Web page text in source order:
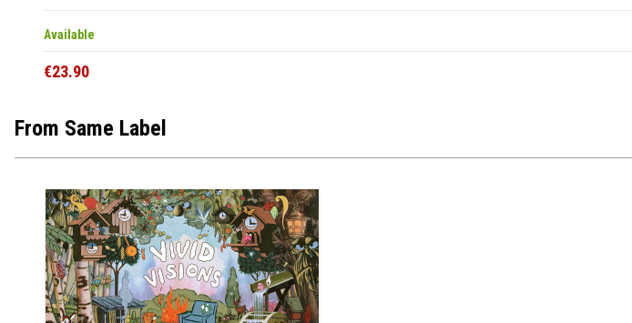
Available
€23.90
From Same Label